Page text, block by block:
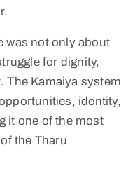
was not only about
for dignity,
The Kamaiya system
identity,
it one of the most
the Tharu